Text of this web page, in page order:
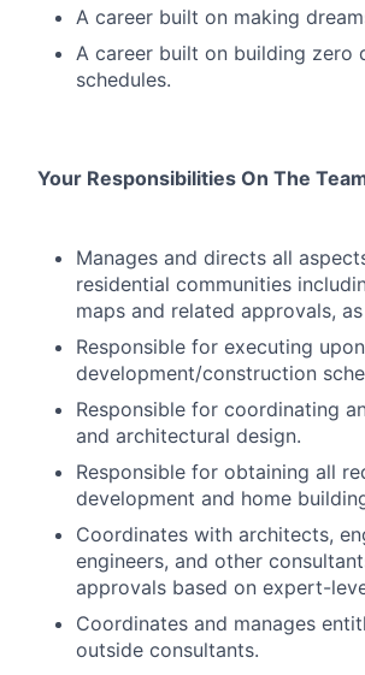
A career built on making
A career built on building zero
schedules.
Your Responsibilities On The
Manages and directs all
residential communities
maps and related approvals,
Responsible for executing
development/construction
Responsible for coordinating
and architectural design.
Responsible for obtaining all
development and home
Coordinates with architects,
engineers, and other
approvals based on expert-
Coordinates and manages
outside consultants.